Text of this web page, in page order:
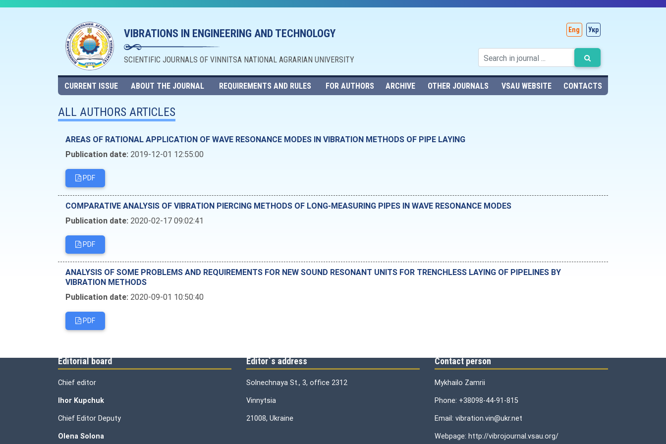
VIBRATIONS IN ENGINEERING AND TECHNOLOGY
SCIENTIFIC JOURNALS OF VINNITSA NATIONAL AGRARIAN UNIVERSITY
Eng Укр
CURRENT ISSUE ABOUT THE JOURNAL REQUIREMENTS AND RULES FOR AUTHORS ARCHIVE OTHER JOURNALS VSAU WEBSITE CONTACTS
ALL AUTHORS ARTICLES
AREAS OF RATIONAL APPLICATION OF WAVE RESONANCE MODES IN VIBRATION METHODS OF PIPE LAYING
Publication date: 2019-12-01 12:55:00
PDF
COMPARATIVE ANALYSIS OF VIBRATION PIERCING METHODS OF LONG-MEASURING PIPES IN WAVE RESONANCE MODES
Publication date: 2020-02-17 09:02:41
PDF
ANALYSIS OF SOME PROBLEMS AND REQUIREMENTS FOR NEW SOUND RESONANT UNITS FOR TRENCHLESS LAYING OF PIPELINES BY
VIBRATION METHODS
Publication date: 2020-09-01 10:50:40
PDF
Editorial board
Chief editor
Ihor Kupchuk
Chief Editor Deputy
Olena Solona
Editor`s address
Solnechnaya St., 3, office 2312
Vinnytsia
21008, Ukraine
Contact person
Mykhailo Zamrii
Phone: +38098-44-91-815
Email: vibration.vin@ukr.net
Webpage: http://vibrojournal.vsau.org/